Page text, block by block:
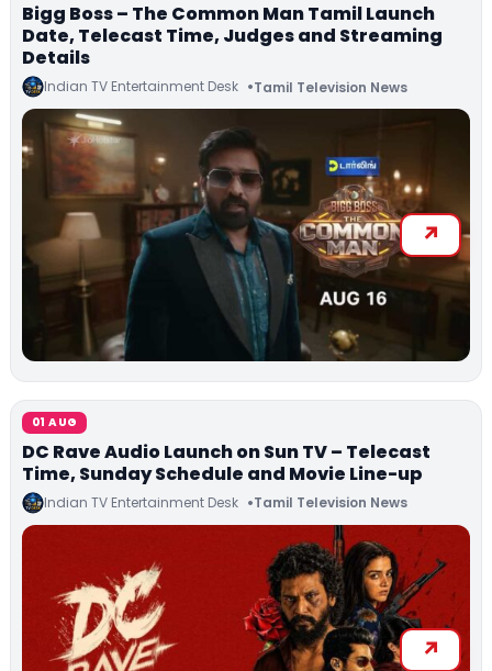
Bigg Boss – The Common Man Tamil Launch
Date, Telecast Time, Judges and Streaming
Details
Indian TV Entertainment Desk Tamil Television News
01 AUG
DC Rave Audio Launch on Sun TV – Telecast
Time, Sunday Schedule and Movie Line-up
Indian TV Entertainment Desk Tamil Television News